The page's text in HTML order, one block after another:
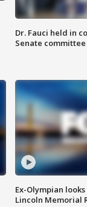
Dr. Fauci held in
Senate committee
Ex-Olympian
Lincoln Memorial